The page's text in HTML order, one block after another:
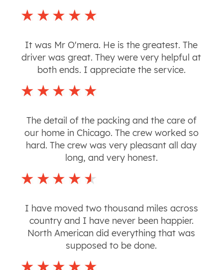
It was Mr O'mera. He is the greatest. The
driver was great. They were very helpful at
both ends. I appreciate the service.
The detail of the packing and the care of
our home in Chicago. The crew worked so
hard. The crew was very pleasant all day
long, and very honest.
I have moved two thousand miles across
country and I have never been happier.
North American did everything that was
supposed to be done.